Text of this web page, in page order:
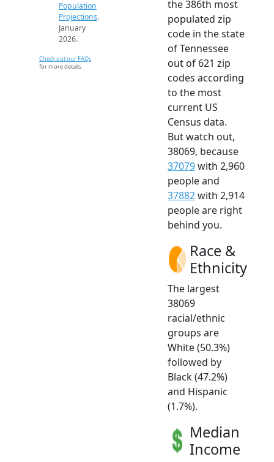
Population
Projections.
January
2026.
Check out our FAQs
for more details.
the 386th most
populated zip
code in the state
of Tennessee
out of 621 zip
codes according
to the most
current US
Census data.
But watch out,
38069, because
37079with 2,960
people and
37882with 2,914
people are right
behind you.
Race &
Ethnicity
The largest
38069
racial/ethnic
groups are
White (50.3%)
followed by
Black (47.2%)
and Hispanic
(1.7%).
Median
Income